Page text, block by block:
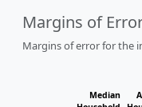
Margins of
Margins of error for the
Median